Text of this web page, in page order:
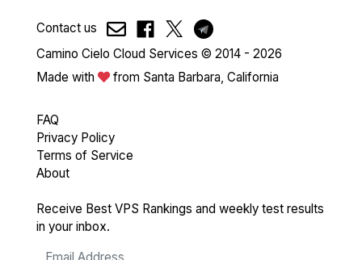
Contact us
Camino Cielo Cloud Services © 2014 - 2026
Made with
from Santa Barbara, California
FAQ
Privacy Policy
Terms of Service
About
Receive Best VPS Rankings and weekly test results
in your inbox.